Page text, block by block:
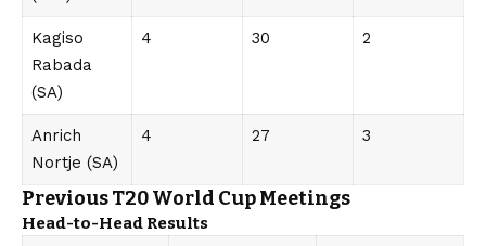
Kagiso
Rabada
(SA)
4 30 2
Anrich
Nortje (SA)
4 27 3
Previous T20 World Cup Meetings
Head-to-Head Results